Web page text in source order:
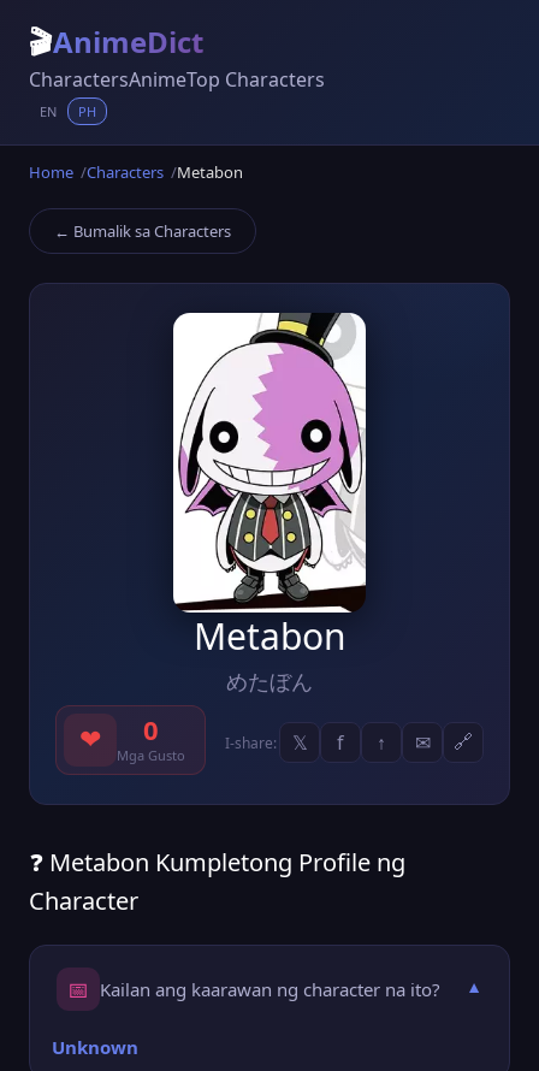
🎬AnimeDict
CharactersAnimeTop Characters
EN PH
Home Characters Metabon
← Bumalik sa Characters
Metabon
めたぼん
❤ 0
Mga Gusto
I-share: 𝕏 f ↑ ✉ 🔗
❓ Metabon Kumpletong Profile ng
Character
📅 Kailan ang kaarawan ng character na ito? ▼
Unknown